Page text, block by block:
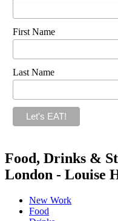
First Name
Last Name
Food, Drinks &
London - Louise
New Work
Food